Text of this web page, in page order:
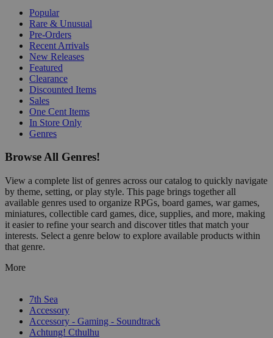
Popular
Rare & Unusual
Pre-Orders
Recent Arrivals
New Releases
Featured
Clearance
Discounted Items
Sales
One Cent Items
In Store Only
Genres
Browse All Genres!
View a complete list of genres across our catalog to quickly navigate
by theme, setting, or play style. This page brings together all
available genres used to organize RPGs, board games, war games,
miniatures, collectible card games, dice, supplies, and more, making
it easier to refine your search and discover titles that match your
interests. Select a genre below to explore available products within
that genre.
More
7th Sea
Accessory
Accessory - Gaming - Soundtrack
Achtung! Cthulhu